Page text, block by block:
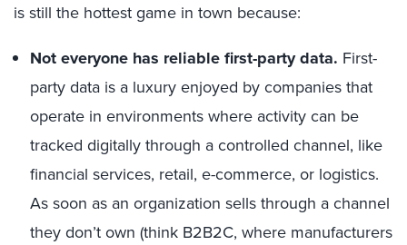
is still the hottest game in town because:
Not everyone has reliable first-party data. First-
party data is a luxury enjoyed by companies that
operate in environments where activity can be
tracked digitally through a controlled channel, like
financial services, retail, e-commerce, or logistics.
As soon as an organization sells through a channel
they don’t own (think B2B2C, where manufacturers